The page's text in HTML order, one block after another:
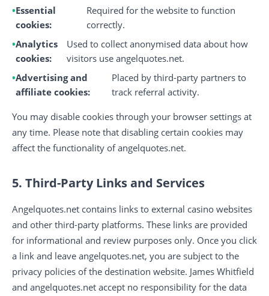
Essential
cookies:
Required for the website to function
correctly.
Analytics
cookies:
Used to collect anonymised data about how
visitors use angelquotes.net.
Advertising and
affiliate cookies:
Placed by third-party partners to
track referral activity.
You may disable cookies through your browser settings at
any time. Please note that disabling certain cookies may
affect the functionality of angelquotes.net.
5. Third-Party Links and Services
Angelquotes.net contains links to external casino websites
and other third-party platforms. These links are provided
for informational and review purposes only. Once you click
a link and leave angelquotes.net, you are subject to the
privacy policies of the destination website. James Whitfield
and angelquotes.net accept no responsibility for the data